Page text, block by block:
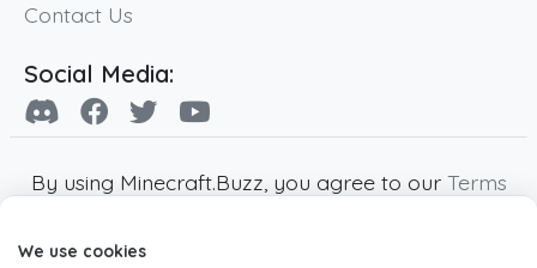
Contact Us
Social Media:
By using Minecraft.Buzz, you agree to our Terms
Minecraft and all associated Minecraft images
We use cookies